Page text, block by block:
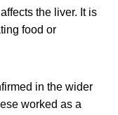
the liver. It is
food or
in the wider
worked as a